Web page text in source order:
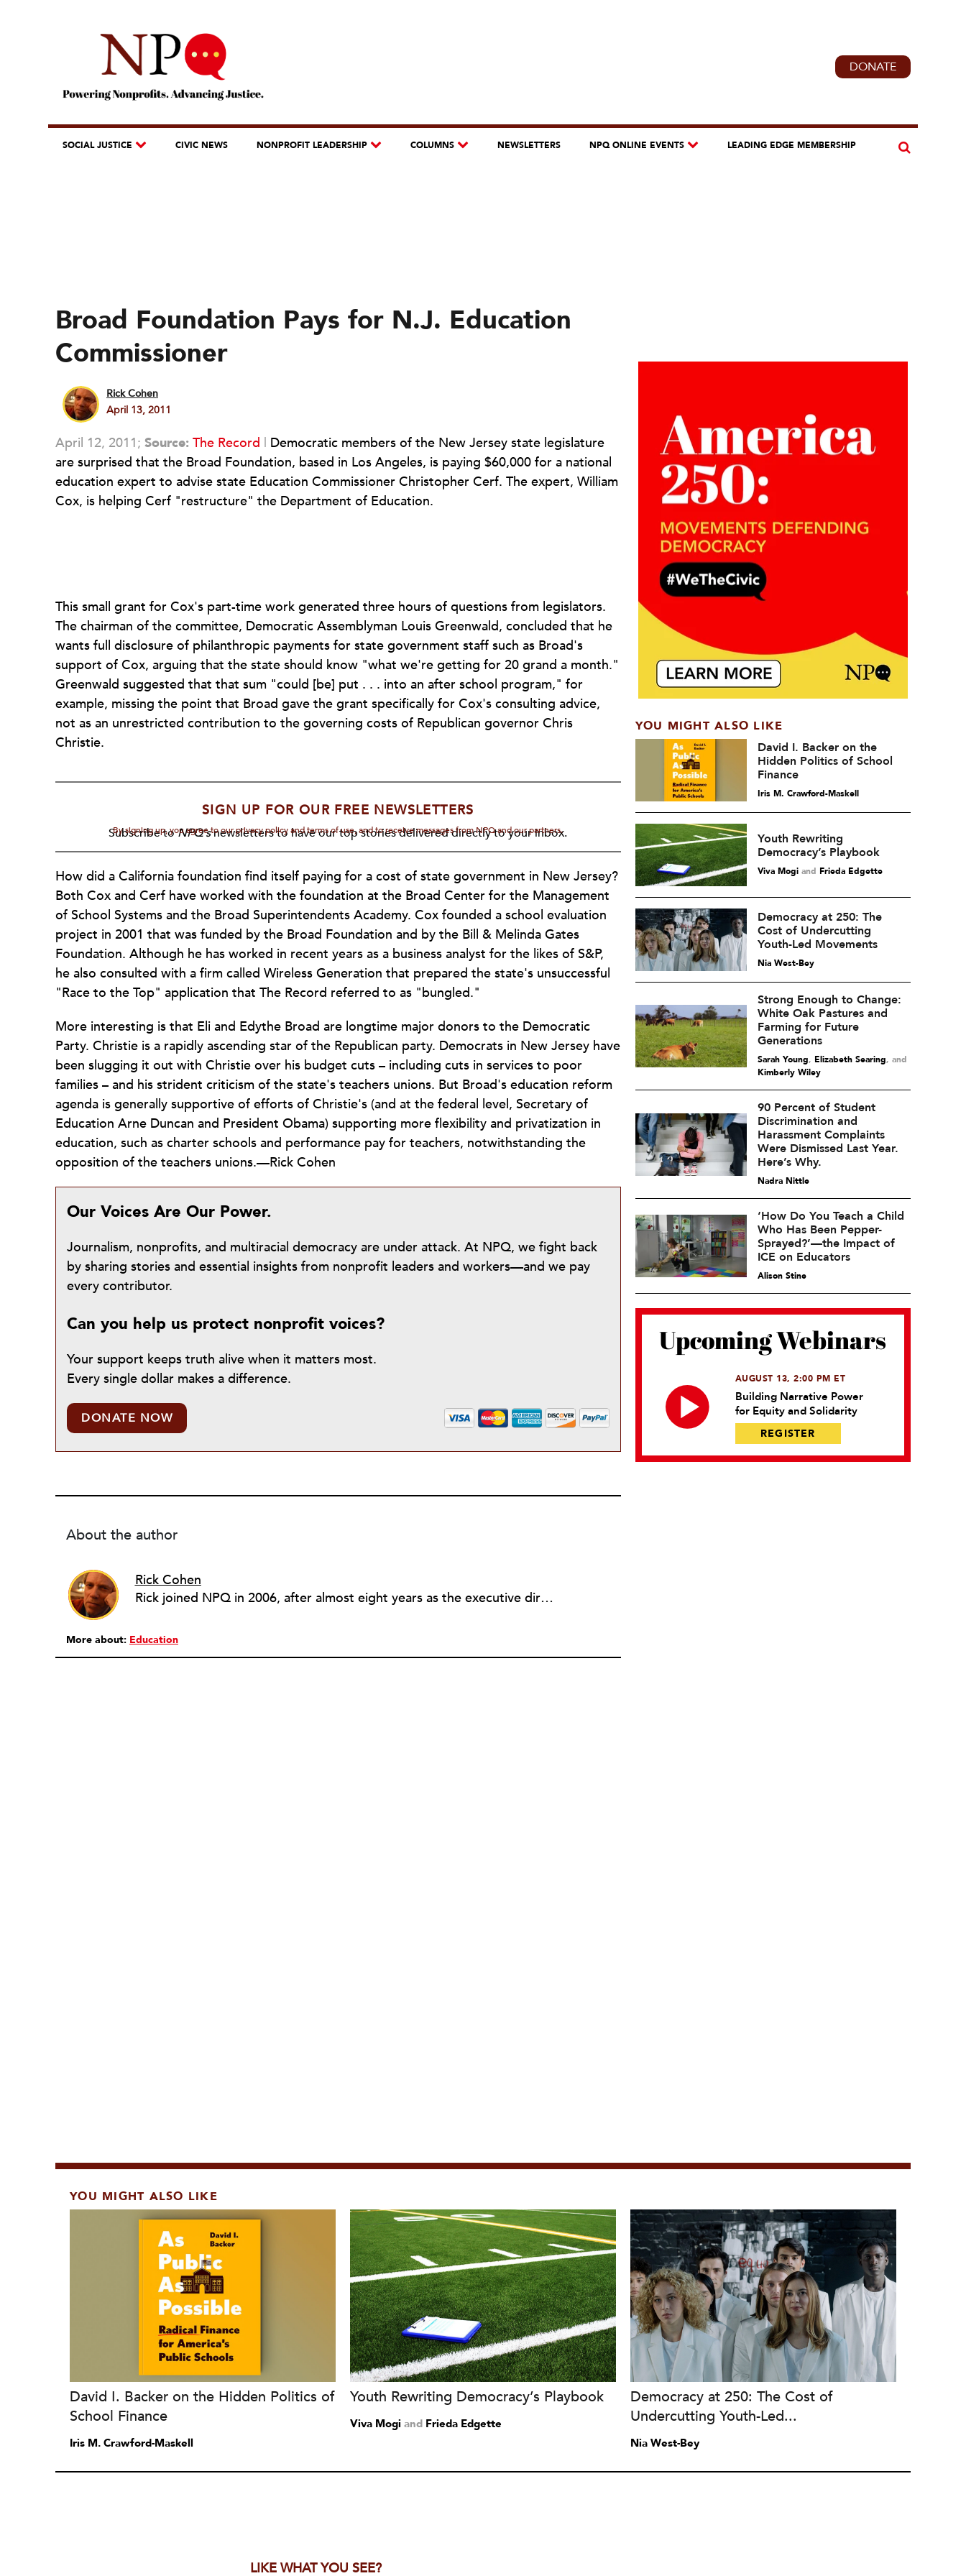
DONATE
SOCIAL JUSTICE CIVIC NEWS NONPROFIT LEADERSHIP COLUMNS NEWSLETTERS NPQ ONLINE EVENTS LEADING EDGE MEMBERSHIP
Broad Foundation Pays for N.J. Education
Commissioner
Rick Cohen
April 13, 2011
April 12, 2011; Source: The Record | Democratic members of the New Jersey state legislature
are surprised that the Broad Foundation, based in Los Angeles, is paying $60,000 for a national
education expert to advise state Education Commissioner Christopher Cerf. The expert, William
Cox, is helping Cerf "restructure" the Department of Education.
This small grant for Cox's part-time work generated three hours of questions from legislators.
The chairman of the committee, Democratic Assemblyman Louis Greenwald, concluded that he
wants full disclosure of philanthropic payments for state government staff such as Broad's
support of Cox, arguing that the state should know "what we're getting for 20 grand a month."
Greenwald suggested that that sum "could [be] put . . . into an after school program," for
example, missing the point that Broad gave the grant specifically for Cox's consulting advice,
not as an unrestricted contribution to the governing costs of Republican governor Chris
Christie.
SIGN UP FOR OUR FREE NEWSLETTERS
Subscribe toNPQ'snewsletters to have our top stories delivered directly to your inbox.
By signing up, you agree to our privacy policy and terms of use, and to receive messages from NPQ and our partners.
How did a California foundation find itself paying for a cost of state government in New Jersey?
Both Cox and Cerf have worked with the foundation at the Broad Center for the Management
of School Systems and the Broad Superintendents Academy. Cox founded a school evaluation
project in 2001 that was funded by the Broad Foundation and by the Bill & Melinda Gates
Foundation. Although he has worked in recent years as a business analyst for the likes of S&P,
he also consulted with a firm called Wireless Generation that prepared the state's unsuccessful
"Race to the Top" application that The Record referred to as "bungled."
More interesting is that Eli and Edythe Broad are longtime major donors to the Democratic
Party. Christie is a rapidly ascending star of the Republican party. Democrats in New Jersey have
been slugging it out with Christie over his budget cuts – including cuts in services to poor
families – and his strident criticism of the state's teachers unions. But Broad's education reform
agenda is generally supportive of efforts of Christie's (and at the federal level, Secretary of
Education Arne Duncan and President Obama) supporting more flexibility and privatization in
education, such as charter schools and performance pay for teachers, notwithstanding the
opposition of the teachers unions.—Rick Cohen
Our Voices Are Our Power.
Journalism, nonprofits, and multiracial democracy are under attack. At NPQ, we fight back
by sharing stories and essential insights from nonprofit leaders and workers—and we pay
every contributor.
Can you help us protect nonprofit voices?
Your support keeps truth alive when it matters most.
Every single dollar makes a difference.
DONATE NOW
About the author
Rick Cohen
Rick joined NPQ in 2006, after almost eight years as the executive director of the National Committee for Responsive Philanthropy (NCRP). Before that he played various roles as a community worker and advisor to others doing community work. He also worked in government. Cohen pursued investigative and analytical articles, advocated for increased philanthropic giving and access for disenfranchised constituencies, and promoted increased philanthropic and nonprofit accountability.
More about: Education
YOU MIGHT ALSO LIKE
David I. Backer on the
Hidden Politics of School
Finance
Iris M. Crawford-Maskell
Youth Rewriting
Democracy’s Playbook
Viva Mogiand Frieda Edgette
Democracy at 250: The
Cost of Undercutting
Youth-Led Movements
Nia West-Bey
Strong Enough to Change:
White Oak Pastures and
Farming for Future
Generations
Sarah Young, Elizabeth Searing and
Kimberly Wiley
90 Percent of Student
Discrimination and
Harassment Complaints
Were Dismissed Last Year.
Here’s Why.
Nadra Nittle
‘How Do You Teach a Child
Who Has Been Pepper-
Sprayed?’—the Impact of
ICE on Educators
Alison Stine
Upcoming Webinars
AUGUST 13, 2:00 PM ET
Building Narrative Power
for Equity and Solidarity
REGISTER
YOU MIGHT ALSO LIKE
David I. Backer on the Hidden Politics of
School Finance
Iris M. Crawford-Maskell
Youth Rewriting Democracy’s Playbook
Viva Mogi and Frieda Edgette
Democracy at 250: The Cost of
Undercutting Youth-Led...
Nia West-Bey
LIKE WHAT YOU SEE?